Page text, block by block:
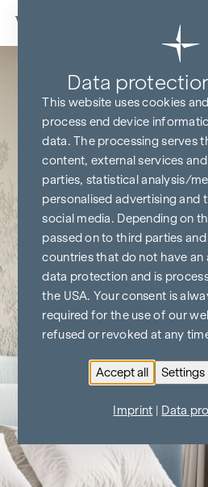
Skip to content
Data
This website uses cookies
process end device
data. The processing serves
content, external services
parties, statistical analysis/
personalised advertising and
social media. Depending on
passed on to third parties
countries that do not have an
data protection and is
the USA. Your consent is
required for the use of our
refused or revoked at any
Accept all Settings
Imprint Data